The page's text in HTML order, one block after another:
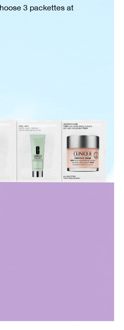
3 packettes at